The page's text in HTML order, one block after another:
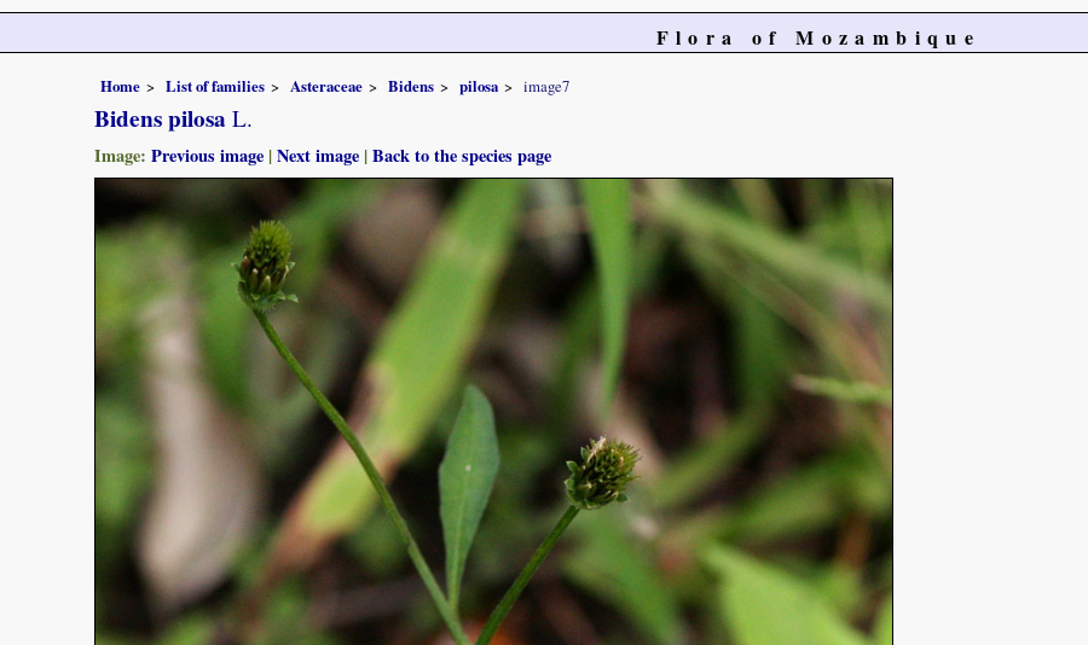
Flora of Mozambique
Home List of families Asteraceae Bidens pilosa image7
Bidens pilosa L.
Image: Previous image |Next image |Back to the species page